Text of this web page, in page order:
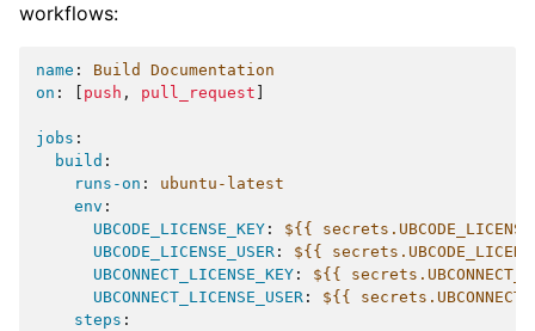
workflows:
name :
Build Documentation
on : push , pull_request
jobs :
build :
runs-on :
ubuntu-latest
env :
UBCODE_LICENSE_KEY :
${{
UBCODE_LICENSE_USER :
${{
UBCONNECT_LICENSE_KEY :
${{
UBCONNECT_LICENSE_USER :
${{
steps :